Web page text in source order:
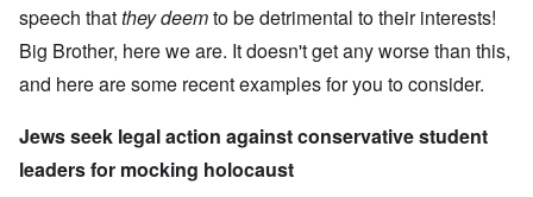
speech thatthey deemto be detrimental to their interests!
Big Brother, here we are. It doesn't get any worse than this,
and here are some recent examples for you to consider.
Jews seek legal action against conservative student
leaders for mocking holocaust